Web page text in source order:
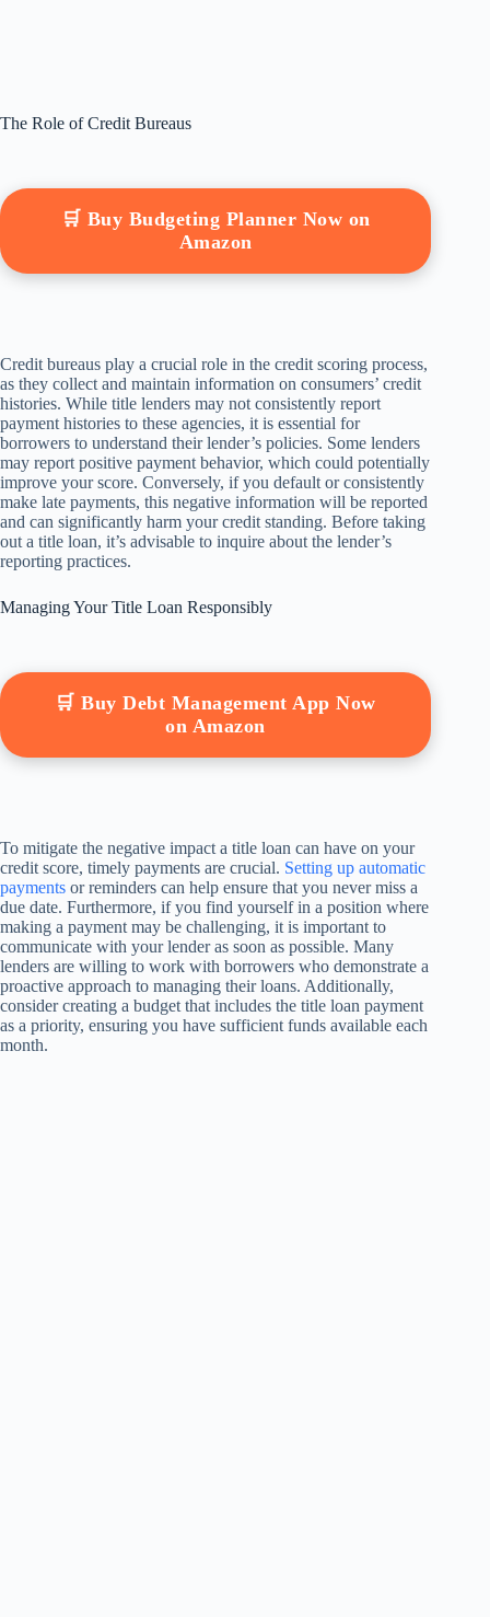
The Role of Credit Bureaus
🛒 Buy Budgeting Planner Now on
Amazon
Credit bureaus play a crucial role in the credit scoring process,
as they collect and maintain information on consumers’ credit
histories. While title lenders may not consistently report
payment histories to these agencies, it is essential for
borrowers to understand their lender’s policies. Some lenders
may report positive payment behavior, which could potentially
improve your score. Conversely, if you default or consistently
make late payments, this negative information will be reported
and can significantly harm your credit standing. Before taking
out a title loan, it’s advisable to inquire about the lender’s
reporting practices.
Managing Your Title Loan Responsibly
🛒 Buy Debt Management App Now
on Amazon
To mitigate the negative impact a title loan can have on your
credit score, timely payments are crucial. Setting up automatic
payments or reminders can help ensure that you never miss a
due date. Furthermore, if you find yourself in a position where
making a payment may be challenging, it is important to
communicate with your lender as soon as possible. Many
lenders are willing to work with borrowers who demonstrate a
proactive approach to managing their loans. Additionally,
consider creating a budget that includes the title loan payment
as a priority, ensuring you have sufficient funds available each
month.